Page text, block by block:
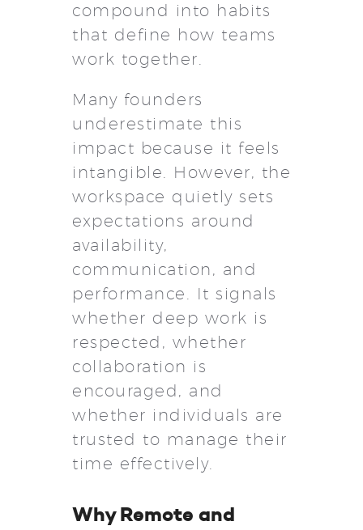
compound into habits
that define how teams
work together.
Many founders
underestimate this
impact because it feels
intangible. However, the
workspace quietly sets
expectations around
availability,
communication, and
performance. It signals
whether deep work is
respected, whether
collaboration is
encouraged, and
whether individuals are
trusted to manage their
time effectively.
Why Remote and